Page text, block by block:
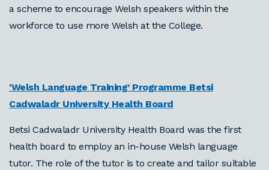
a scheme to encourage Welsh speakers within the
workforce to use more Welsh at the College.
‘Welsh Language Training’ Programme Betsi
Cadwaladr University Health Board
Betsi Cadwaladr University Health Board was the first
health board to employ an in-house Welsh language
tutor. The role of the tutor is to create and tailor suitable